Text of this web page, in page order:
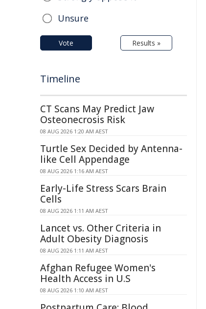
Unsure
Vote Results »
Timeline
CT Scans May Predict Jaw
Osteonecrosis Risk
08 AUG 2026 1:20 AM AEST
Turtle Sex Decided by Antenna-
like Cell Appendage
08 AUG 2026 1:16 AM AEST
Early-Life Stress Scars Brain
Cells
08 AUG 2026 1:11 AM AEST
Lancet vs. Other Criteria in
Adult Obesity Diagnosis
08 AUG 2026 1:11 AM AEST
Afghan Refugee Women's
Health Access in U.S
08 AUG 2026 1:10 AM AEST